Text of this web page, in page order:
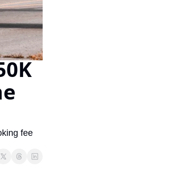
Transfer Partners
Fee Travel Card Finder
Card Comparison Tool
Combo Optimizer
5/24 Calculator
Avios Upgrade Calculator
Status Calculator
Status Calculator
Status Calculator
Status Calculator
Companion Pass Calculator
Platinum Worth It
fee